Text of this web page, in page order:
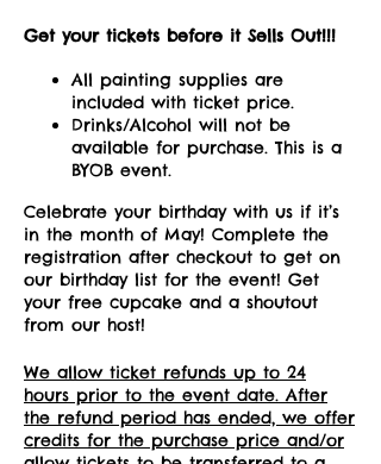
Get your tickets before it Sells Out!!!
All painting supplies are
included with ticket price.
Drinks/Alcohol will not be
available for purchase. This is a
BYOB event.
Celebrate your birthday with us if it’s
in the month of May! Complete the
registration after checkout to get on
our birthday list for the event! Get
your free cupcake and a shoutout
from our host!
We allow ticket refunds up to 24
hours prior to the event date. After
the refund period has ended, we offer
credits for the purchase price and/or